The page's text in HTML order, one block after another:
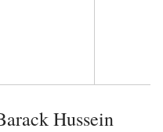
Hussein